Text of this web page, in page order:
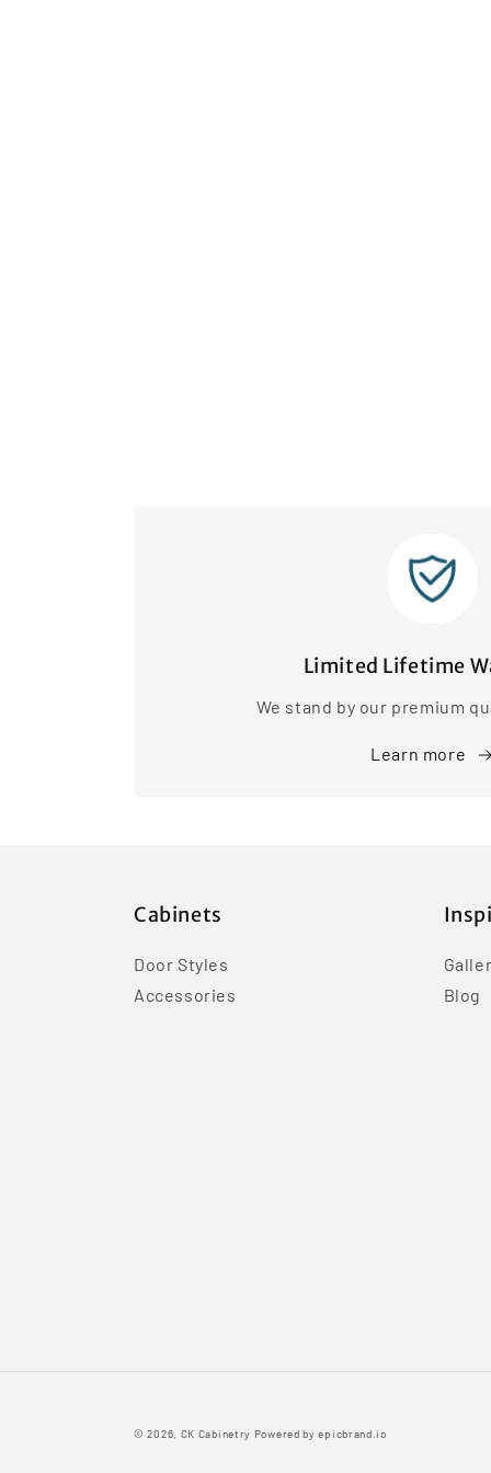
Limited Lifetime
We stand by our premium
Learn more
Cabinets
Door Styles
Accessories
Blog
© 2026, CK Cabinetry Powered byepicbrand.io